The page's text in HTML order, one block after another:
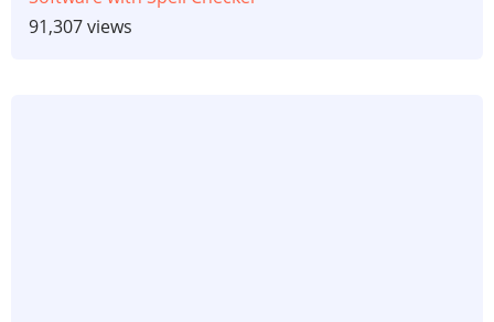
91,307 views